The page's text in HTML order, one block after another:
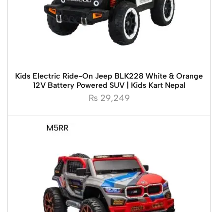
Kids Electric Ride-On Jeep BLK228 White & Orange
12V Battery Powered SUV | Kids Kart Nepal
₨29,249